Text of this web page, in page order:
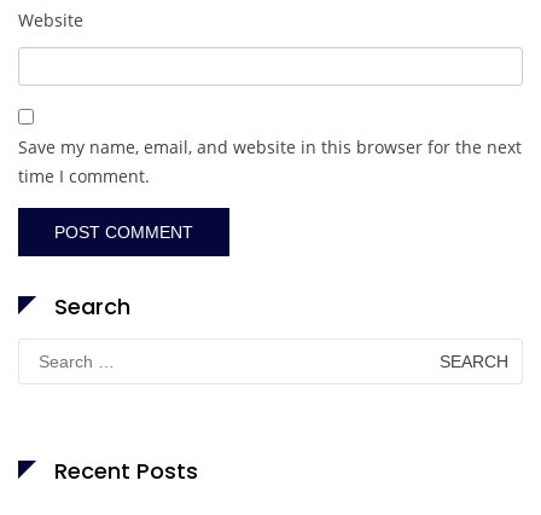
Website
Save my name, email, and website in this browser for the next
time I comment.
Search
Search
for:
Recent Posts